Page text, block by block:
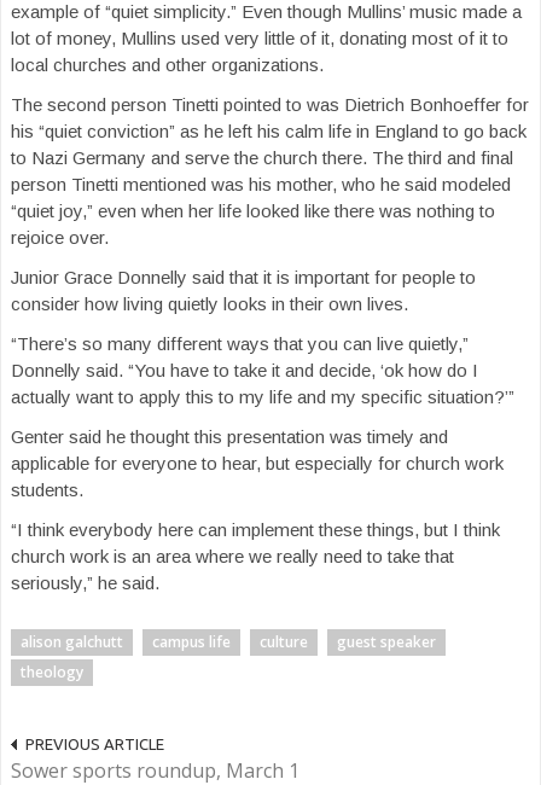
example of “quiet simplicity.” Even though Mullins’ music made a
lot of money, Mullins used very little of it, donating most of it to
local churches and other organizations.
The second person Tinetti pointed to was Dietrich Bonhoeffer for
his “quiet conviction” as he left his calm life in England to go back
to Nazi Germany and serve the church there. The third and final
person Tinetti mentioned was his mother, who he said modeled
“quiet joy,” even when her life looked like there was nothing to
rejoice over.
Junior Grace Donnelly said that it is important for people to
consider how living quietly looks in their own lives.
“There’s so many different ways that you can live quietly,”
Donnelly said. “You have to take it and decide, ‘ok how do I
actually want to apply this to my life and my specific situation?’”
Genter said he thought this presentation was timely and
applicable for everyone to hear, but especially for church work
students.
“I think everybody here can implement these things, but I think
church work is an area where we really need to take that
seriously,” he said.
alison galchutt campus life culture
guest speaker
theology
PREVIOUS ARTICLE
Sower sports roundup, March 1